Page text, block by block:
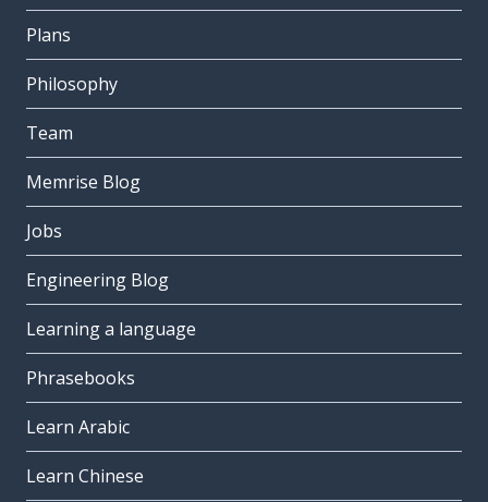
Plans
Philosophy
Team
Memrise Blog
Jobs
Engineering Blog
Learning a language
Phrasebooks
Learn Arabic
Learn Chinese